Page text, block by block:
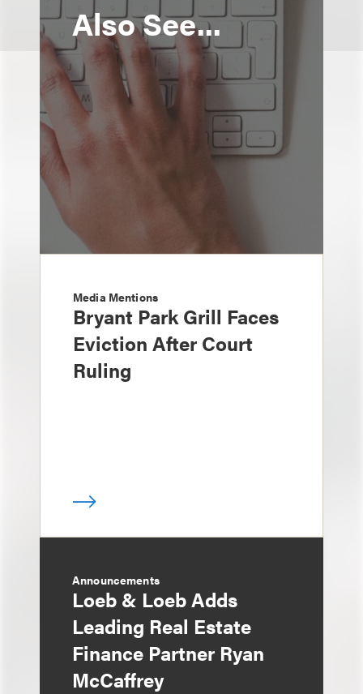
Also See...
Media Mentions
Bryant Park Grill Faces
Eviction After Court
Ruling
Announcements
Loeb & Loeb Adds
Leading Real Estate
Finance Partner Ryan
McCaffrey